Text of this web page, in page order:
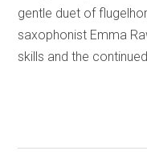
gentle duet of
saxophonist Emma
skills and the